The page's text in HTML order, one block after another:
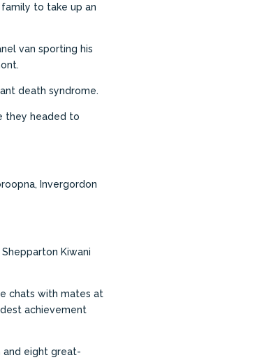
to take up an
van sporting his
death syndrome.
they headed to
Invergordon
Kiwani
chats with mates at
achievement
and eight great-